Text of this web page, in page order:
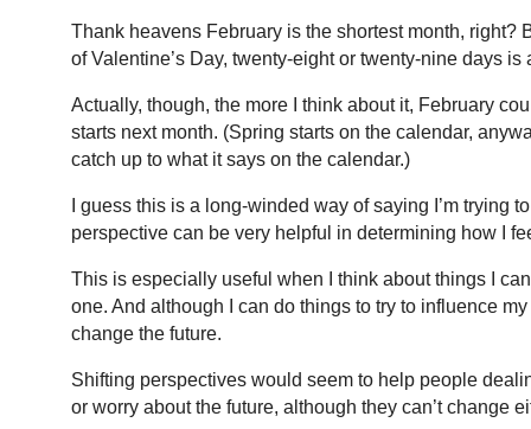
Thank heavens February is the shortest month, right?
of Valentine’s Day, twenty-eight or twenty-nine days is
Actually, though, the more I think about it, February
starts next month. (Spring starts on the calendar,
catch up to what it says on the calendar.)
I guess this is a long-winded way of saying I’m trying
perspective can be very helpful in determining how I
This is especially useful when I think about things I
one. And although I can do things to try to influence
change the future.
Shifting perspectives would seem to help people
or worry about the future, although they can’t change